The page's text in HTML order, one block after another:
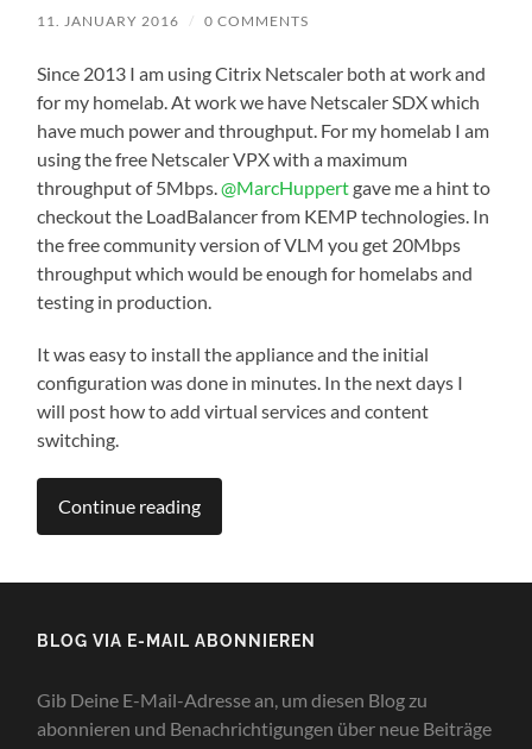
11. JANUARY 2016 / 0 COMMENTS
Since 2013 I am using Citrix Netscaler both at work and
for my homelab. At work we have Netscaler SDX which
have much power and throughput. For my homelab I am
using the free Netscaler VPX with a maximum
throughput of 5Mbps.@MarcHuppertgave me a hint to
checkout the LoadBalancer from KEMP technologies. In
the free community version of VLM you get 20Mbps
throughput which would be enough for homelabs and
testing in production.
It was easy to install the appliance and the initial
configuration was done in minutes. In the next days I
will post how to add virtual services and content
switching.
Continue reading
BLOG VIA E-MAIL ABONNIEREN
Gib Deine E-Mail-Adresse an, um diesen Blog zu
abonnieren und Benachrichtigungen über neue Beiträge